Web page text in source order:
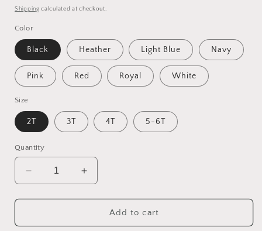
price
Shipping calculated at checkout.
Color
Black Heather Light Blue Navy
Pink Red Royal White
Size
2T 3T 4T 5-6T
Quantity
Decrease
quantity
for
Buddha
Increase
quantity
for
Ascending
Buddha
Add to cart